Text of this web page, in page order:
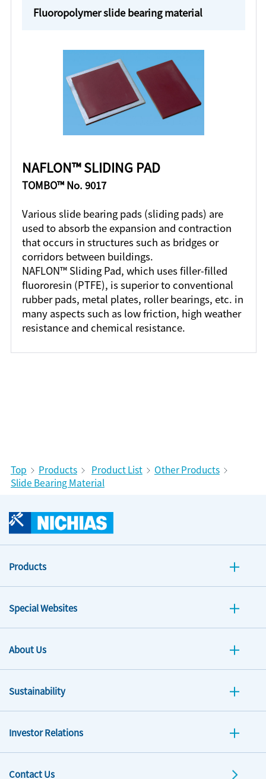
Fluoropolymer slide bearing material
NAFLON™ SLIDING PAD
TOMBO™ No. 9017
Various slide bearing pads (sliding pads) are
used to absorb the expansion and contraction
that occurs in structures such as bridges or
corridors between buildings.
NAFLON™ Sliding Pad, which uses filler-filled
fluororesin (PTFE), is superior to conventional
rubber pads, metal plates, roller bearings, etc. in
many aspects such as low friction, high weather
resistance and chemical resistance.
Top Products Product List
Other Products
Slide Bearing Material
Products
Special Websites
About Us
Sustainability
Investor Relations
Contact Us